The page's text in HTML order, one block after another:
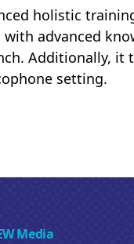
holistic
advanced
Additionally,
setting.
Media